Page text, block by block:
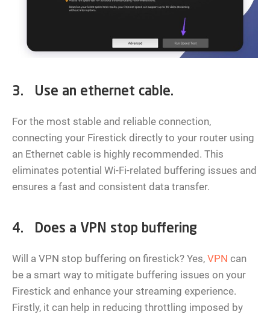
3. Use an ethernet cable.
For the most stable and reliable connection,
connecting your Firestick directly to your router using
an Ethernet cable is highly recommended. This
eliminates potential Wi-Fi-related buffering issues and
ensures a fast and consistent data transfer.
4. Does a VPN stop buffering
Will a VPN stop buffering on firestick? Yes, VPN can
be a smart way to mitigate buffering issues on your
Firestick and enhance your streaming experience.
Firstly, it can help in reducing throttling imposed by